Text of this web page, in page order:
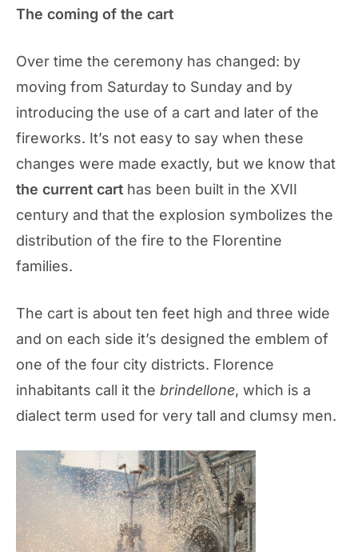
The coming of the cart
Over time the ceremony has changed: by
moving from Saturday to Sunday and by
introducing the use of a cart and later of the
fireworks. It’s not easy to say when these
changes were made exactly, but we know that
the current cart has been built in the XVII
century and that the explosion symbolizes the
distribution of the fire to the Florentine
families.
The cart is about ten feet high and three wide
and on each side it’s designed the emblem of
one of the four city districts. Florence
inhabitants call it the brindellone, which is a
dialect term used for very tall and clumsy men.